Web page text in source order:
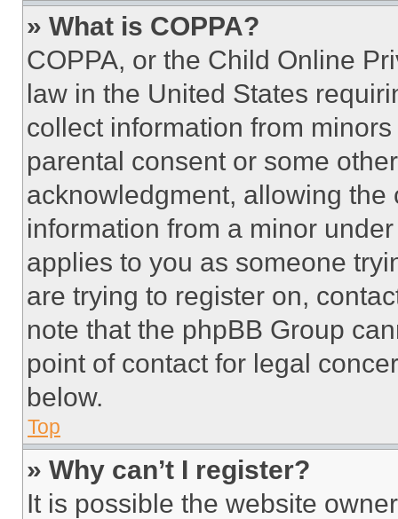
» What is COPPA?
COPPA, or the Child Online
law in the United States
collect information from
parental consent or some
acknowledgment, allowing
information from a minor
applies to you as someone
are trying to register on,
note that the phpBB Group
point of contact for legal
below.
Top
» Why can’t I register?
It is possible the website